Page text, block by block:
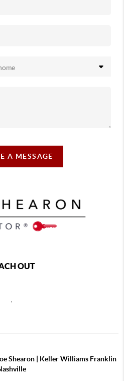
A MESSAGE
OUT
,
Shearon | Keller Williams Franklin